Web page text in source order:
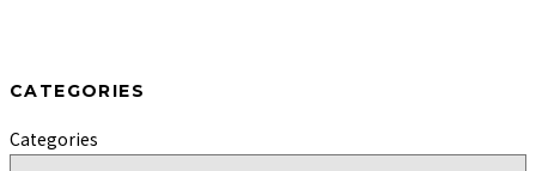
CATEGORIES
Categories